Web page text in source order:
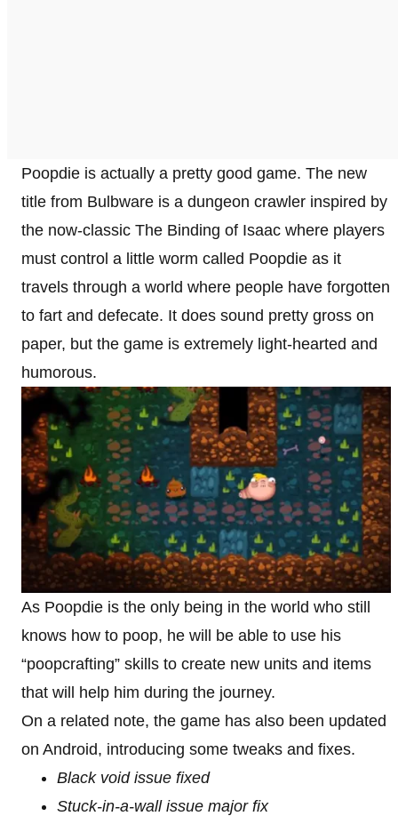
Poopdie is actually a pretty good game. The new
title from Bulbware is a dungeon crawler inspired by
the now-classic The Binding of Isaac where players
must control a little worm called Poopdie as it
travels through a world where people have forgotten
to fart and defecate. It does sound pretty gross on
paper, but the game is extremely light-hearted and
humorous.
As Poopdie is the only being in the world who still
knows how to poop, he will be able to use his
“poopcrafting” skills to create new units and items
that will help him during the journey.
On a related note, the game has also been updated
on Android, introducing some tweaks and fixes.
Black void issue fixed
Stuck-in-a-wall issue major fix